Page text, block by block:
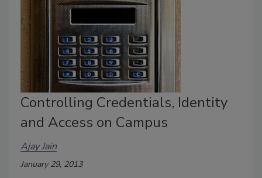
Controlling Credentials, Identity
and Access on Campus
Ajay Jain
January 29, 2013